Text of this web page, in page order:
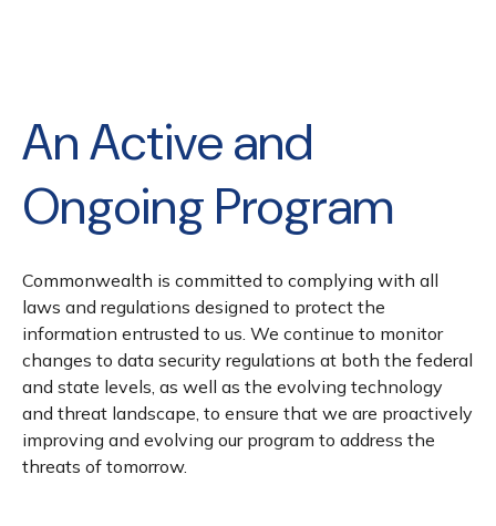
An Active and
Ongoing Program
Commonwealth is committed to complying with all
laws and regulations designed to protect the
information entrusted to us. We continue to monitor
changes to data security regulations at both the federal
and state levels, as well as the evolving technology
and threat landscape, to ensure that we are proactively
improving and evolving our program to address the
threats of tomorrow.